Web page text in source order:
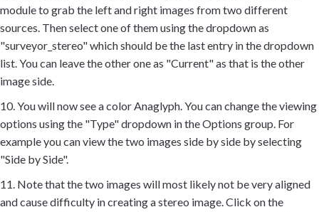
module to grab the left and right images from two different
sources. Then select one of them using the dropdown as
"surveyor_stereo" which should be the last entry in the dropdown
list. You can leave the other one as "Current" as that is the other
image side.
10. You will now see a color Anaglyph. You can change the viewing
options using the "Type" dropdown in the Options group. For
example you can view the two images side by side by selecting
"Side by Side".
11. Note that the two images will most likely not be very aligned
and cause difficulty in creating a stereo image. Click on the